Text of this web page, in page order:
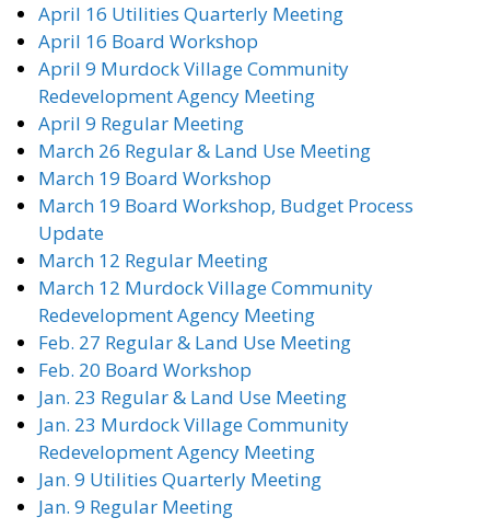
April 16 Utilities Quarterly Meeting
April 16 Board Workshop
April 9 Murdock Village Community
Redevelopment Agency Meeting
April 9 Regular Meeting
March 26 Regular & Land Use Meeting
March 19 Board Workshop
March 19 Board Workshop, Budget Process
Update
March 12 Regular Meeting
March 12 Murdock Village Community
Redevelopment Agency Meeting
Feb. 27 Regular & Land Use Meeting
Feb. 20 Board Workshop
Jan. 23 Regular & Land Use Meeting
Jan. 23 Murdock Village Community
Redevelopment Agency Meeting
Jan. 9 Utilities Quarterly Meeting
Jan. 9 Regular Meeting